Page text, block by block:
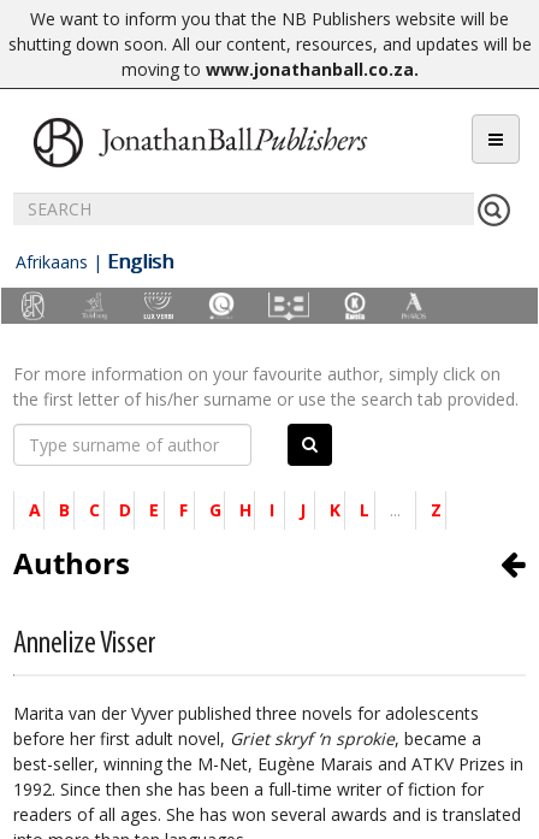
We want to inform you that the NB Publishers website will be
shutting down soon. All our content, resources, and updates will be
moving to www.jonathanball.co.za.
Afrikaans | English
For more information on your favourite author, simply click on
the first letter of his/her surname or use the search tab provided.
A B C D E F G H I J K L ... Z
Authors
Annelize Visser
Marita van der Vyver published three novels for adolescents
before her first adult novel, Griet skryf ‘n sprokie, became a
best-seller, winning the M-Net, Eugène Marais and ATKV Prizes in
1992. Since then she has been a full-time writer of fiction for
readers of all ages. She has won several awards and is translated